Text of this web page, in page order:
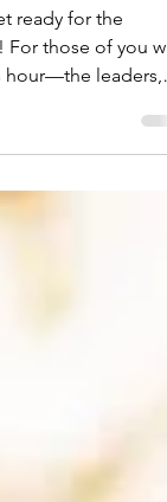
ready for the
those of you
hour—the leaders,